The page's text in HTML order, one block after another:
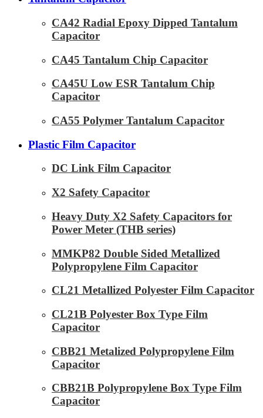
CA42 Radial Epoxy Dipped Tantalum
Capacitor
CA45 Tantalum Chip Capacitor
CA45U Low ESR Tantalum Chip
Capacitor
CA55 Polymer Tantalum Capacitor
Plastic Film Capacitor
DC Link Film Capacitor
X2 Safety Capacitor
Heavy Duty X2 Safety Capacitors for
Power Meter (THB series)
MMKP82 Double Sided Metallized
Polypropylene Film Capacitor
CL21 Metallized Polyester Film Capacitor
CL21B Polyester Box Type Film
Capacitor
CBB21 Metalized Polypropylene Film
Capacitor
CBB21B Polypropylene Box Type Film
Capacitor